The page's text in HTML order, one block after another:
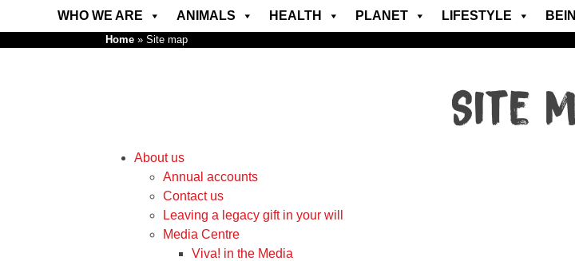
WHO WE ARE ANIMALS HEALTH PLANET LIFESTYLE
Home » Site map
Site
About us
Annual accounts
Contact us
Leaving a legacy gift in your will
Media Centre
Viva! in the Media